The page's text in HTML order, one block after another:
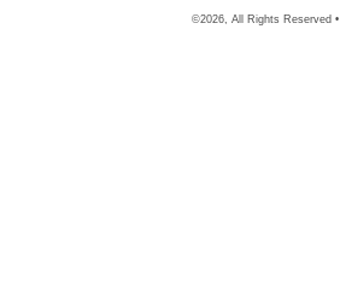
©2026, All Rights Reserved •